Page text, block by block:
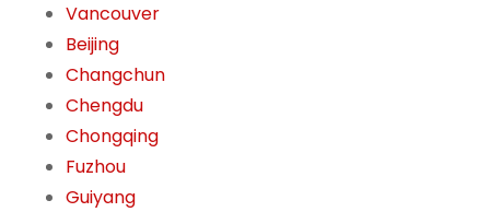
Vancouver
Beijing
Changchun
Chengdu
Chongqing
Fuzhou
Guiyang